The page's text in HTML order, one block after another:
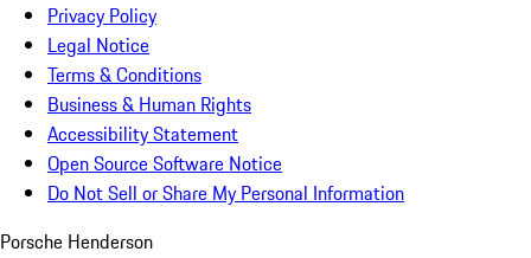
Privacy Policy
Legal Notice
Terms & Conditions
Business & Human Rights
Accessibility Statement
Open Source Software Notice
Do Not Sell or Share My Personal Information
Porsche Henderson